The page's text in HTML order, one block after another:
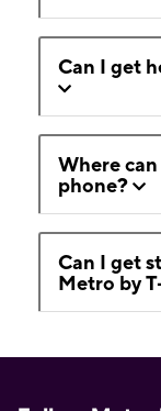
Can I get
Where
phone?
Can I get
Metro by